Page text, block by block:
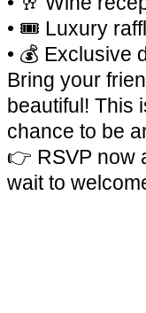
• 🎟️ Luxury
• 💰 Exclusive
Bring your
beautiful! This
chance to be
👉 RSVP now
wait to